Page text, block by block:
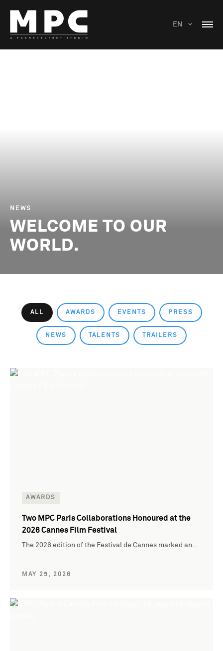
EN
NEWS
WELCOME TO OUR
WORLD.
ALL AWARDS EVENTS PRESS
NEWS TALENTS TRAILERS
AWARDS
Two MPC Paris Collaborations Honoured at the
2026 Cannes Film Festival
The 2026 edition of the Festival de Cannes marked an…
MAY 25, 2026